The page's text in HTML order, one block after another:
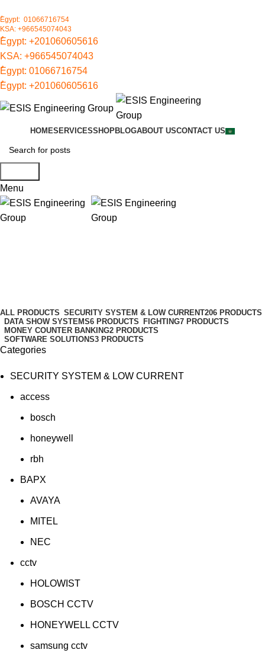
ُEgypt: 01066716754
KSA: +966545074043
ُEgypt: +201060605616
KSA: +966545074043
ُEgypt: 01066716754
ُEgypt: +201060605616
HOMESERVICESSHOPBLOGABOUT USCONTACT US
Menu
ALL PRODUCTS SECURITY SYSTEM & LOW CURRENT206 PRODUCTS
DATA SHOW SYSTEMS6 PRODUCTS FIGHTING7 PRODUCTS
MONEY COUNTER BANKING2 PRODUCTS
SOFTWARE SOLUTIONS3 PRODUCTS
Categories
SECURITY SYSTEM & LOW CURRENT
access
bosch
honeywell
rbh
BAPX
AVAYA
MITEL
NEC
cctv
HOLOWIST
BOSCH CCTV
HONEYWELL CCTV
samsung cctv